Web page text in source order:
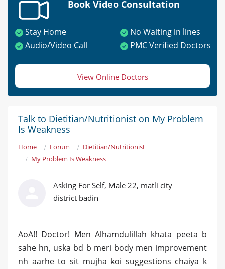
Book Video Consultation
Stay Home
No Waiting in lines
Audio/Video Call
PMC Verified Doctors
View Online Doctors
Talk to Dietitian/Nutritionist on My Problem
Is Weakness
Home Forum
Dietitian/Nutritionist
My Problem Is Weakness
Asking For Self, Male 22, matli city
district badin
AoA!! Doctor! Men Alhamdulillah khata peeta b
sahe hn, uska bd b meri body men improvement
nh aarhe to sit mujha koi suggestions chaiya k